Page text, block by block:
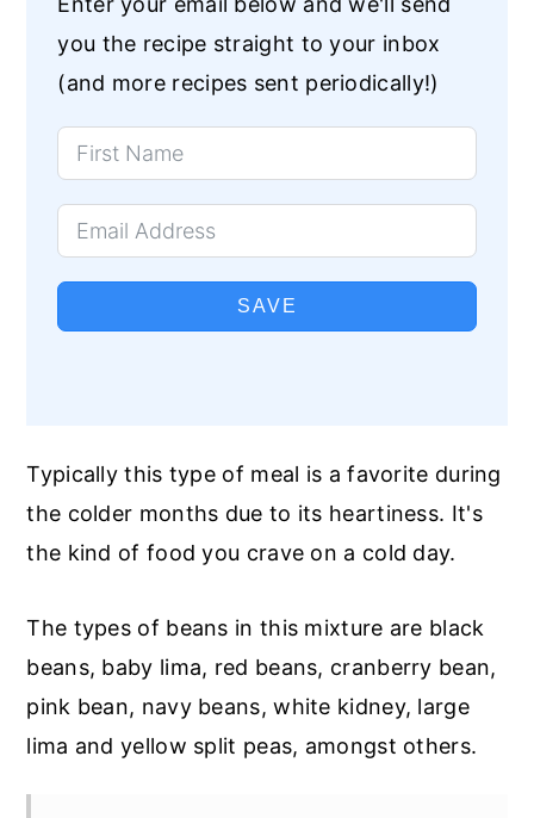
you the recipe straight to your inbox
(and more recipes sent periodically!)
SAVE
Typically this type of meal is a favorite during
the colder months due to its heartiness. It's
the kind of food you crave on a cold day.
The types of beans in this mixture are black
beans, baby lima, red beans, cranberry bean,
pink bean, navy beans, white kidney, large
lima and yellow split peas, amongst others.